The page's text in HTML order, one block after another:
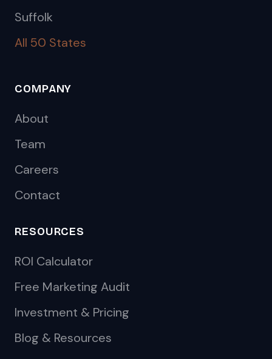
Suffolk
All 50 States
COMPANY
About
Team
Careers
Contact
RESOURCES
ROI Calculator
Free Marketing Audit
Investment & Pricing
Blog & Resources